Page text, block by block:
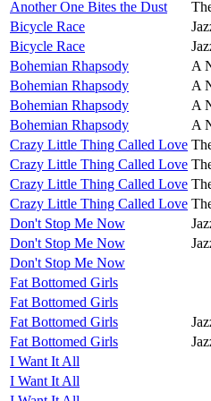
Another One Bites the Dust
Bicycle Race
Bicycle Race
Bohemian Rhapsody
A
Bohemian Rhapsody
A
Bohemian Rhapsody
A
Bohemian Rhapsody
A
Crazy Little Thing Called Love
Crazy Little Thing Called Love
Crazy Little Thing Called Love
Crazy Little Thing Called Love
Don't Stop Me Now
Don't Stop Me Now
Don't Stop Me Now
Fat Bottomed Girls
Fat Bottomed Girls
Fat Bottomed Girls
Fat Bottomed Girls
I Want It All
I Want It All